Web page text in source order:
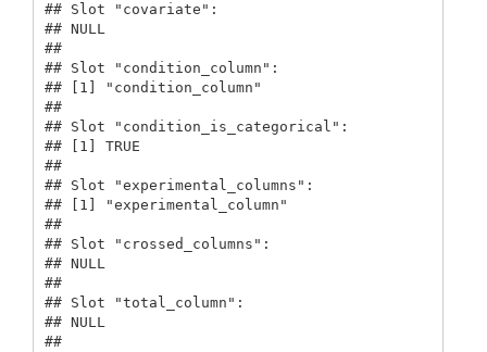
## Slot "covariate":
## NULL
##
## Slot "condition_column":
## [1] "condition_column"
##
## Slot "condition_is_categorical":
## [1] TRUE
##
## Slot "experimental_columns":
## [1] "experimental_column"
##
## Slot "crossed_columns":
## NULL
##
## Slot "total_column":
## NULL
##